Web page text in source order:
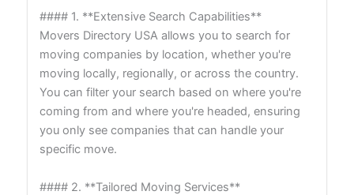
#### 1. **Extensive Search Capabilities**
Movers Directory USA allows you to search for
moving companies by location, whether you're
moving locally, regionally, or across the country.
You can filter your search based on where you're
coming from and where you're headed, ensuring
you only see companies that can handle your
specific move.
#### 2. **Tailored Moving Services**